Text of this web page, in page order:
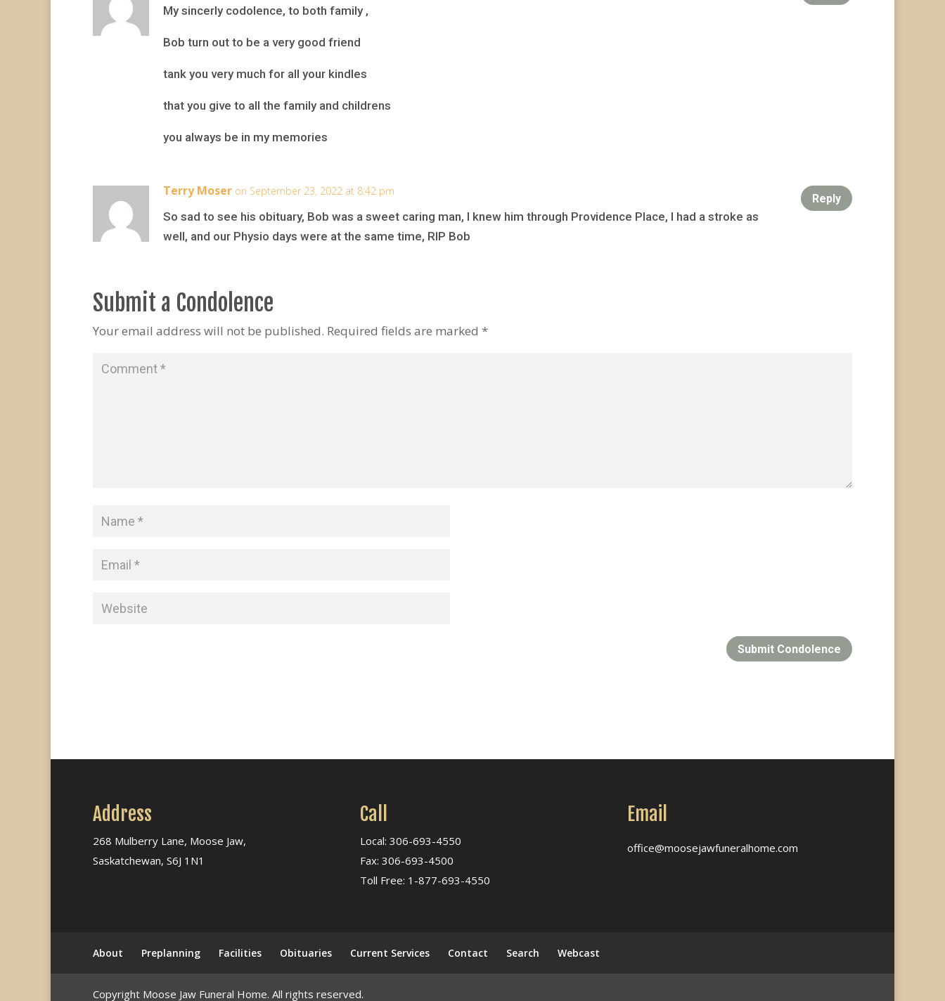
My sincerly codolence, to both family ,
Bob turn out to be a very good friend
tank you very much for all your kindles
that you give to all the family and childrens
you always be in my memories
Terry Moser on September 23, 2022 at 8:42 pm
So sad to see his obituary, Bob was a sweet caring man, I knew him through Providence Place, I had a stroke as
well, and our Physio days were at the same time, RIP Bob
Reply
Submit a Condolence
Your email address will not be published. Required fields are marked *
Submit Condolence
Address
268 Mulberry Lane, Moose Jaw,
Saskatchewan, S6J 1N1
Call
Local: 306-693-4550
Fax: 306-693-4500
Toll Free: 1-877-693-4550
Email
office@moosejawfuneralhome.com
About Preplanning Facilities Obituaries Current Services Contact Search Webcast
Copyright Moose Jaw Funeral Home. All rights reserved.